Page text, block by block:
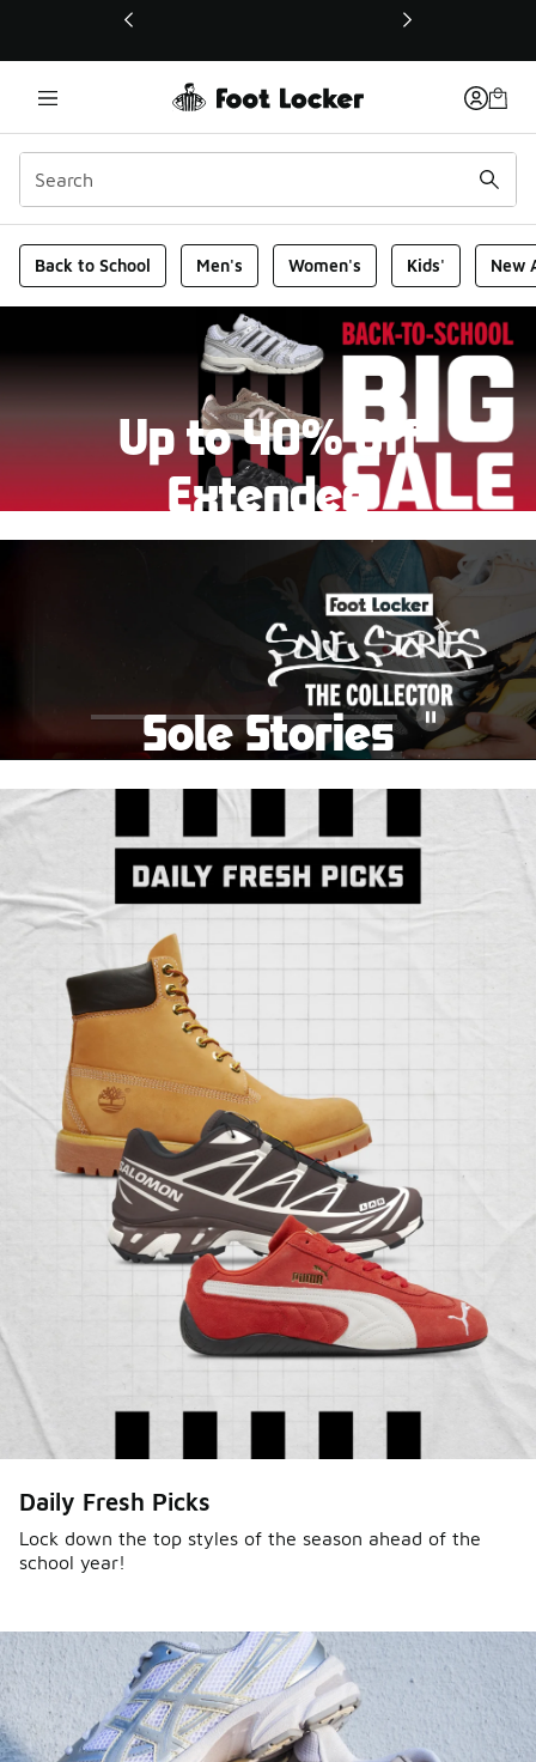
This link will open in a new window
Foot Locker Homepage
Back to School Men's Women's Kids' New
Up to 40% Off
Extended
New markdowns have been added to our Back-To-
Shop Women's
Shop Kids'
Sole Stories
story. Hear them in Sole Stories, a new series from
Foot Locker.
Watch Now Submit Your Story
Pause
Daily Fresh Picks
Lock down the top styles of the season ahead of the
school year!